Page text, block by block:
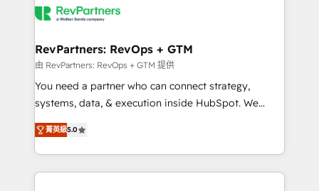
explore whether S2 is the partner you’ve been
engine. We onboard your team, migrate your data,
from week one, in your time zone. What we do ➤
Onboarding: Live in weeks, with workflows built
around your business, not a template. ➤ Migration:
Move from any legacy CRM. Zero downtime, full data
run your revenue process. Sales, marketing, and
service wired together. ➤ AI and Integrations: Layer
RevPartners: RevOps + GTM
由 RevPartners: RevOps + GTM 提供
You need a partner who can connect strategy,
systems, data, & execution inside HubSpot. We
bridge the gap where most agencies fall short by
combining GTM strategy with technical execution to
solve the right problem with the right solution. As the
only firm in the world to hold Elite Partner
菁英級5.0